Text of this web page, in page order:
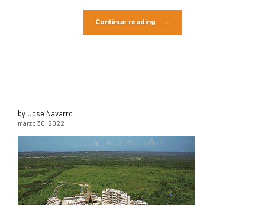
Continue reading
by Jose Navarro
marzo 30, 2022